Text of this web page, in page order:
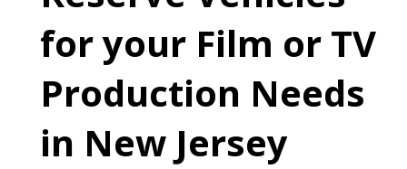
for your Film or TV
Production Needs
in New Jersey